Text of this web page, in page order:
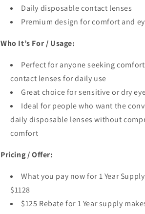
Daily disposable contact lenses
Premium design for comfort and
Who It’s For / Usage:
Perfect for anyone seeking
contact lenses for daily use
Great choice for sensitive or dry
Ideal for people who want the
daily disposable lenses without
comfort
Pricing / Offer:
What you pay now for 1 Year
$1128
$125 Rebate for 1 Year supply